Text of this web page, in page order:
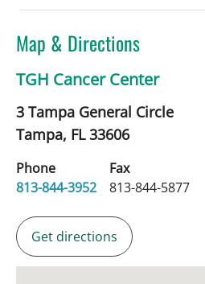
Map & Directions
TGH Cancer Center
3 Tampa General Circle
Tampa, FL33606
Phone
813-844-3952
Fax
813-844-5877
Get directions